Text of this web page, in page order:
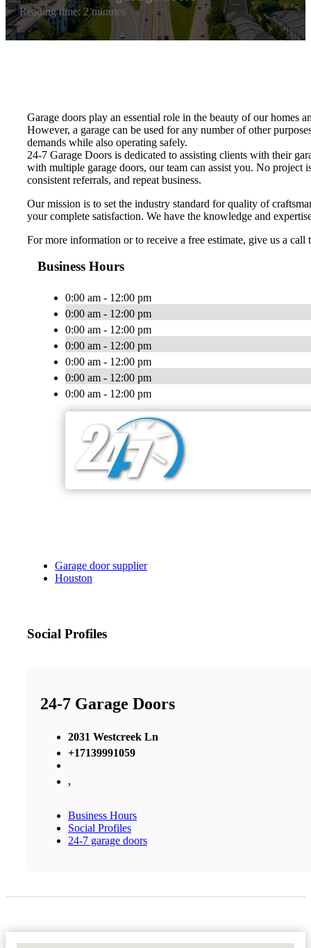
Reading time: 2 minutes
Garage doors play an essential role in the beauty of our homes
However, a garage can be used for any number of other
demands while also operating safely.
24-7 Garage Doors is dedicated to assisting clients with their
with multiple garage doors, our team can assist you. No
consistent referrals, and repeat business.
Our mission is to set the industry standard for quality of
your complete satisfaction. We have the knowledge and
For more information or to receive a free estimate, give us a
Business Hours
0:00 am - 12:00 pm
0:00 am - 12:00 pm
0:00 am - 12:00 pm
0:00 am - 12:00 pm
0:00 am - 12:00 pm
0:00 am - 12:00 pm
0:00 am - 12:00 pm
Garage door supplier
Houston
Social Profiles
24-7 Garage Doors
2031 Westcreek Ln
+17139991059
,
Business Hours
Social Profiles
24-7 garage doors